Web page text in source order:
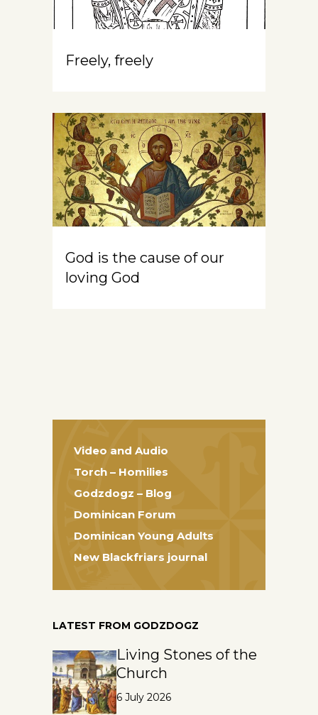
Freely, freely
God is the cause of our
loving God
Video and Audio
Torch – Homilies
Godzdogz – Blog
Dominican Forum
Dominican Young Adults
New Blackfriars journal
LATEST FROM GODZDOGZ
Living Stones of the
Church
6 July 2026